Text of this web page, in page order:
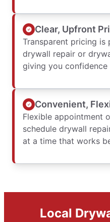
Clear, Upfront
Transparent pricing
drywall repair or
giving you confidence
Convenient,
Flexible appointment
schedule drywall
at a time that works
Local